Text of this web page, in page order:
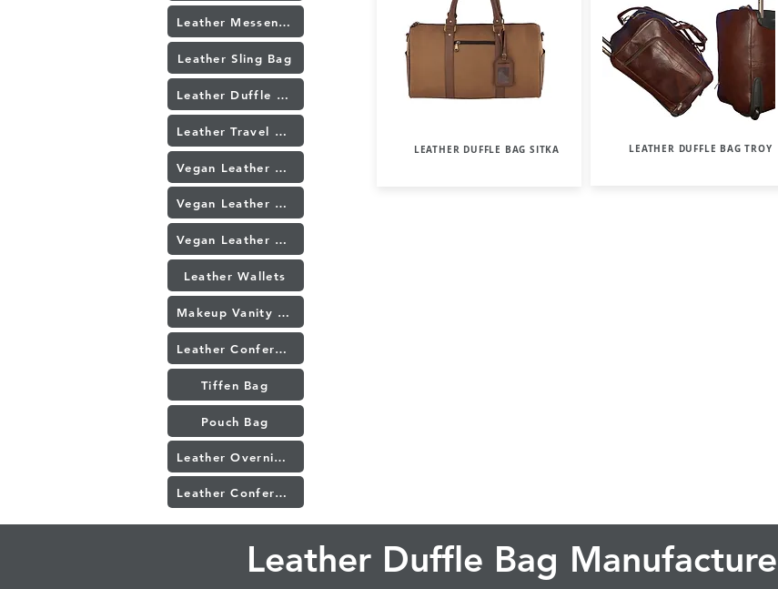
Leather Messenger Bag
Leather Sling Bag
Leather Duffle Bag
Leather Travel bag
Vegan Leather Laptop Bag
Vegan Leather Sling Bag
Vegan Leather Conference Folder
Leather Wallets
Makeup Vanity Bag
Leather Conference Folders Manufacturer in Mumbai
Tiffen Bag
Pouch Bag
Leather Overnight Trolley Bag
Leather Conference Bag
LEATHER DUFFLE BAG SITKA LEATHER DUFFLE BAG TROY
Leather Duffle Bag